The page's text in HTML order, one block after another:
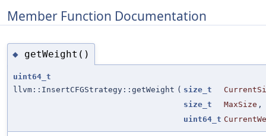
Member Function Documentation
◆ getWeight()
uint64_t
llvm::InsertCFGStrategy::getWeight ( size_t
size_t
MaxSize ,
uint64_t